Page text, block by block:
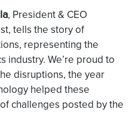
, President & CEO
tells the story of
representing the
industry. We’re proud to
disruptions, the year
helped these
challenges posted by the